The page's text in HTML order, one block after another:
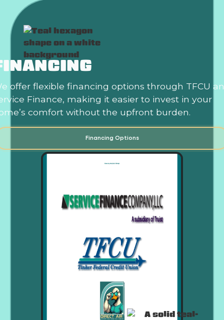
offer flexible financing options through TFCU
Finance, making it easier to invest in your
comfort without the upfront burden.
Financing Options